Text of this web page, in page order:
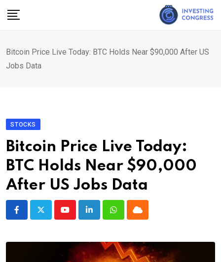
Bitcoin Price Live Today: BTC Holds Near $90,000 After US
Jobs Data
STOCKS
Bitcoin Price Live Today:
BTC Holds Near $90,000
After US Jobs Data
YoutubeLinkedInWhatsappCloud